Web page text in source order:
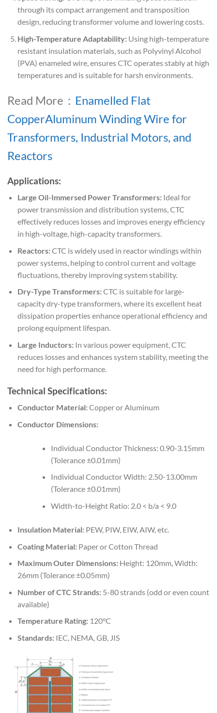
through its compact arrangement and transposition
design, reducing transformer volume and lowering costs.
High-Temperature Adaptability:Using high-temperature
resistant insulation materials, such as Polyvinyl Alcohol
(PVA) enameled wire, ensures CTC operates stably at high
temperatures and is suitable for harsh environments.
Read More： Enamelled Flat
CopperAluminum Winding Wire for
Transformers, Industrial Motors, and
Reactors
Applications:
Large Oil-Immersed Power Transformers:Ideal for
power transmission and distribution systems, CTC
effectively reduces losses and improves energy efficiency
in high-voltage, high-capacity transformers.
Reactors:CTC is widely used in reactor windings within
power systems, helping to control current and voltage
fluctuations, thereby improving system stability.
Dry-Type Transformers:CTC is suitable for large-
capacity dry-type transformers, where its excellent heat
dissipation properties enhance operational efficiency and
prolong equipment lifespan.
Large Inductors:In various power equipment, CTC
reduces losses and enhances system stability, meeting the
need for high performance.
Technical Specifications:
Conductor Material:Copper or Aluminum
Conductor Dimensions:
Individual Conductor Thickness: 0.90-3.15mm
(Tolerance ±0.01mm)
Individual Conductor Width: 2.50-13.00mm
(Tolerance ±0.01mm)
Width-to-Height Ratio: 2.0 < b/a < 9.0
Insulation Material:PEW, PIW, EIW, AIW, etc.
Coating Material:Paper or Cotton Thread
Maximum Outer Dimensions:Height: 120mm, Width:
26mm (Tolerance ±0.05mm)
Number of CTC Strands:5-80 strands (odd or even count
available)
Temperature Rating:120°C
Standards:IEC, NEMA, GB, JIS